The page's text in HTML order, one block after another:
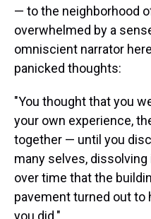
— to the neighborhood
overwhelmed by a
omniscient narrator
panicked thoughts:
"You thought that you
your own experience,
together — until you
many selves,
over time that the
pavement turned out to
you did."